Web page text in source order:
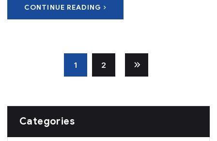
CONTINUE READING
1 2
Categories